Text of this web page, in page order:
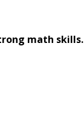
math skills.